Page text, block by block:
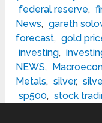
federal reserve,
News, gareth
forecast, gold
investing,
NEWS,
Metals, silver,
sp500, stock